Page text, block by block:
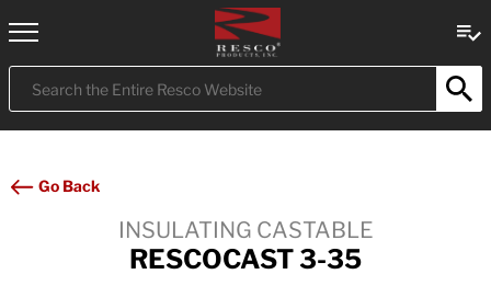
Go Back
INSULATING CASTABLE
RESCOCAST 3-35